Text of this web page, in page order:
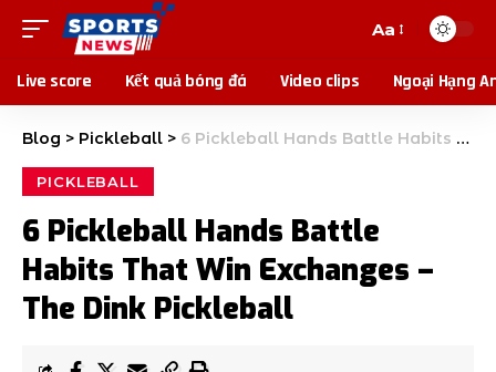
Aa
Live score Kết quả bóng đá Video clips Ngoại Hạng
Blog > Pickleball > 6 Pickleball Hands Battle Habits That Win Exchanges – The Dink Pickleball
PICKLEBALL
6 Pickleball Hands Battle
Habits That Win Exchanges –
The Dink Pickleball